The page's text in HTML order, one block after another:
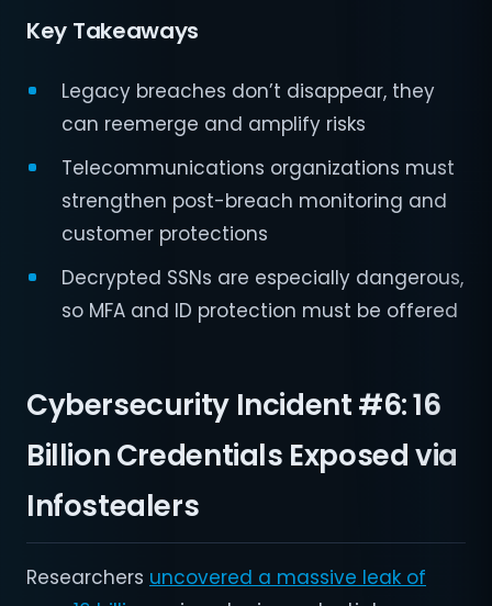
Key Takeaways
Legacy breaches don’t disappear, they
can reemerge and amplify risks
Telecommunications organizations must
strengthen post-breach monitoring and
customer protections
Decrypted SSNs are especially dangerous,
so MFA and ID protection must be offered
Cybersecurity Incident #6:16
Billion Credentials Exposed via
Infostealers
Researchers uncovered a massive leak of